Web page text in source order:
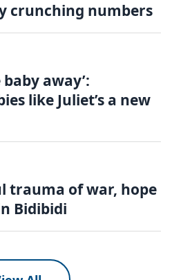
crunching numbers
away’:
like Juliet’s a new
trauma of war, hope
Bidibidi